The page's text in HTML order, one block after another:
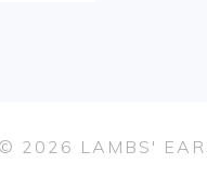
2026 LAMBS'